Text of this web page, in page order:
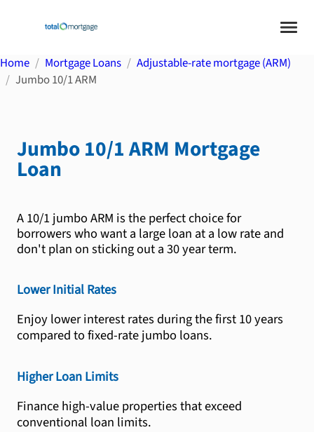
Home Mortgage Loans
Adjustable-rate mortgage (ARM)
Jumbo 10/1 ARM
Jumbo 10/1 ARM Mortgage
Loan
A 10/1 jumbo ARM is the perfect choice for
borrowers who want a large loan at a low rate and
don't plan on sticking out a 30 year term.
Lower Initial Rates
Enjoy lower interest rates during the first 10 years
compared to fixed-rate jumbo loans.
Higher Loan Limits
Finance high-value properties that exceed
conventional loan limits.